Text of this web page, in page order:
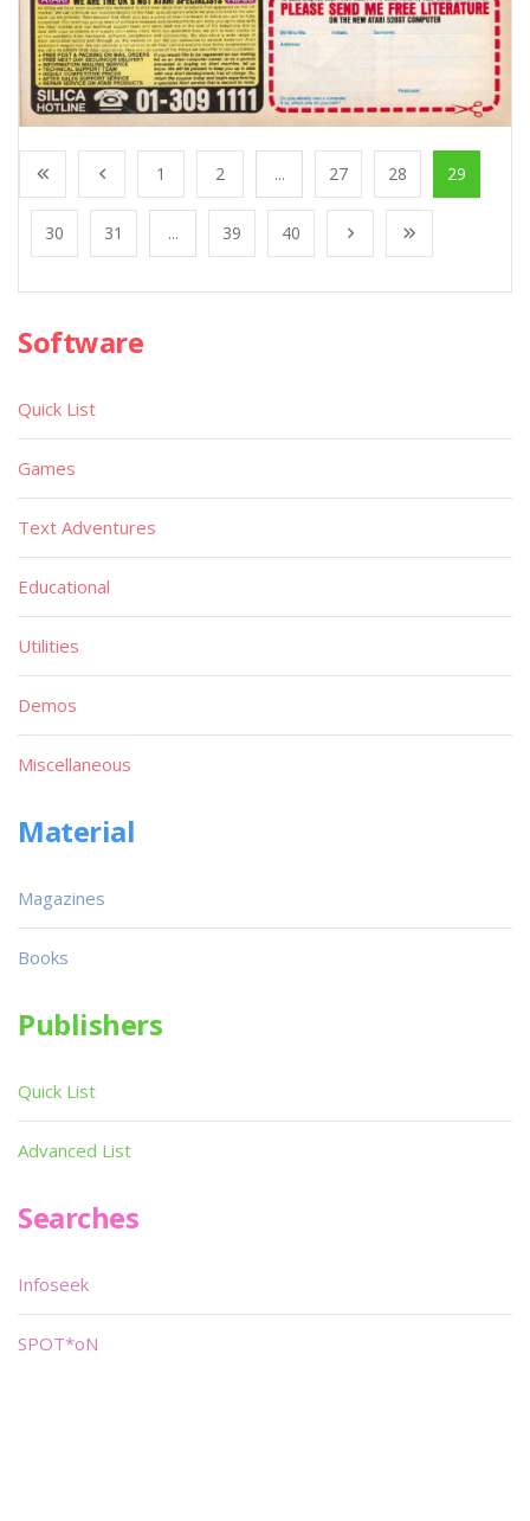
1 2 ... 27 28 29
30 31 ... 39 40
Software
Quick List
Games
Text Adventures
Educational
Utilities
Demos
Miscellaneous
Material
Magazines
Books
Publishers
Quick List
Advanced List
Searches
Infoseek
SPOT*oN